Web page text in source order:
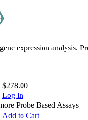
expression analysis.
$278.00
Log In
Probe Based Assays
Add to Cart